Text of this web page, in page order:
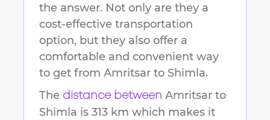
the answer. Not only are they a
cost-effective transportation
option, but they also offer a
comfortable and convenient way
to get from Amritsar to Shimla.
The distance between Amritsar to
Shimla is 313 km which makes it